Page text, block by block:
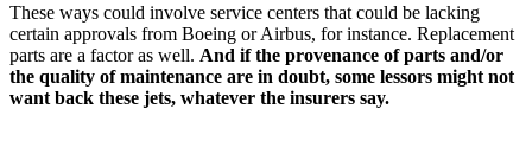
These ways could involve service centers that could be lacking
certain approvals from Boeing or Airbus, for instance. Replacement
parts are a factor as well. And if the provenance of parts and/or
the quality of maintenance are in doubt, some lessors might not
want back these jets, whatever the insurers say.